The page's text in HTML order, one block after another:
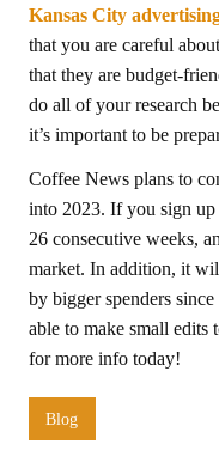
Kansas City
that you are careful
that they are budget-
do all of your research
it’s important to be
Coffee News plans to
into 2023. If you sign
26 consecutive weeks,
market. In addition, it
by bigger spenders
able to make small edits
for more info today!
Blog